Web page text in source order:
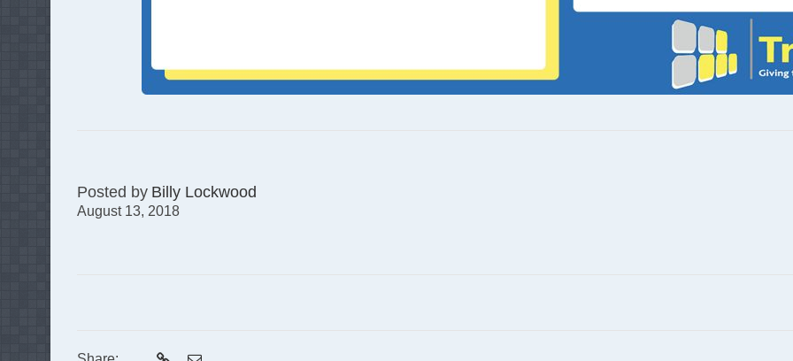
Posted by Billy Lockwood
August 13, 2018